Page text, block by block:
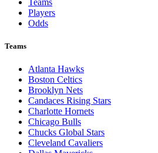
Teams
Players
Odds
Teams
Atlanta Hawks
Boston Celtics
Brooklyn Nets
Candaces Rising Stars
Charlotte Hornets
Chicago Bulls
Chucks Global Stars
Cleveland Cavaliers